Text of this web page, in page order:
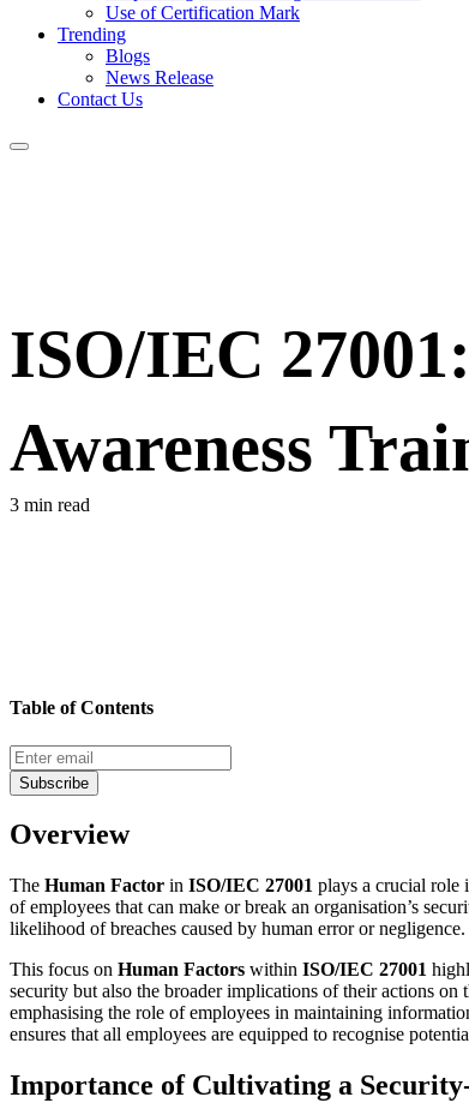
Use of Certification Mark
Trending
Blogs
News Release
Contact Us
ISO/IEC
Awareness
3 min read
Table of Contents
Subscribe
Overview
The Human Factor in ISO/IEC 27001 plays a crucial role
of employees that can make or break an organisation’s
likelihood of breaches caused by human error or negligence.
This focus on Human Factors within ISO/IEC 27001
security but also the broader implications of their actions
emphasising the role of employees in maintaining
ensures that all employees are equipped to recognise
Importance of Cultivating a